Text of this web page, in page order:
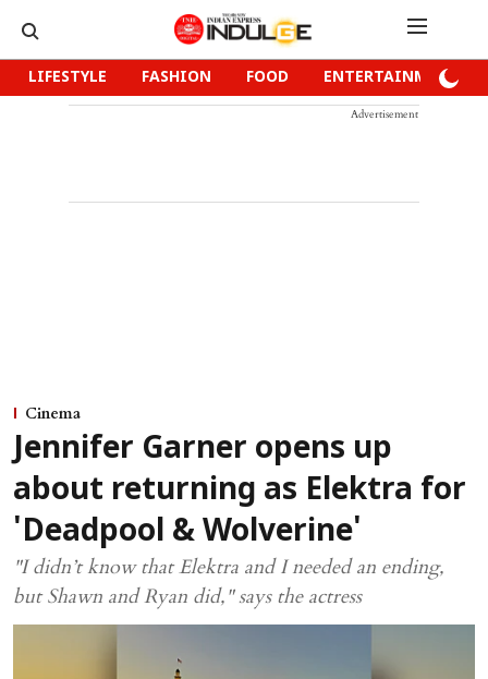
LIFESTYLE FASHION FOOD ENTERTAINMENT
Advertisement
Cinema
Jennifer Garner opens up
about returning as Elektra for
'Deadpool & Wolverine'
"I didn’t know that Elektra and I needed an ending,
but Shawn and Ryan did," says the actress